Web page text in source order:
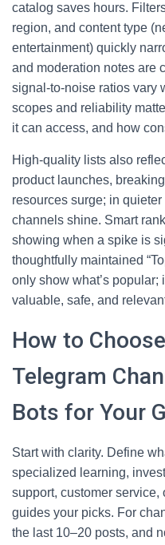
catalog saves hours.
region, and content type
entertainment) quickly
and moderation notes are
signal-to-noise ratios vary
scopes and reliability
it can access, and how
High-quality lists also
product launches,
resources surge; in
channels shine. Smart
showing when a spike is
thoughtfully maintained
only show what’s popular;
valuable, safe, and
How to
Telegram
Bots for Your
Start with clarity. Define
specialized learning,
support, customer service,
guides your picks. For
the last 10–20 posts, and